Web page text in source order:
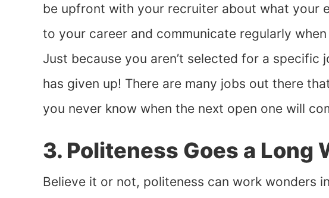
be upfront with your recruiter about what your
to your career and communicate regularly
Just because you aren’t selected for a specific
has given up! There are many jobs out there
you never know when the next open one will
3. Politeness Goes a Long
Believe it or not, politeness can work wonders